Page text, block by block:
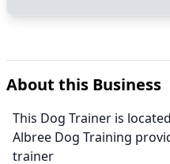
About this Business
This Dog Trainer is
Albree Dog Training
trainer